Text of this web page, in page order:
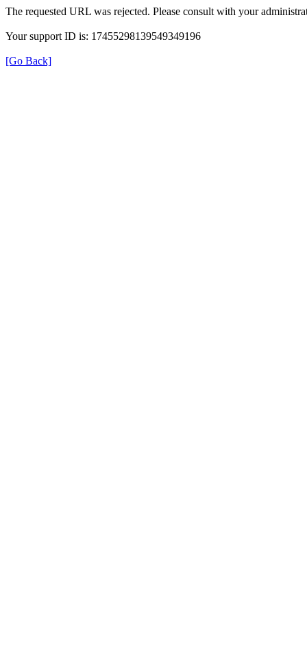
The requested URL was rejected. Please consult with your
Your support ID is: 17455298139549349196
[Go Back]